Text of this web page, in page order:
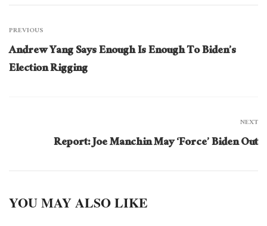
PREVIOUS
Andrew Yang Says Enough Is Enough To Biden’s
Election Rigging
NEXT
Report: Joe Manchin May ‘Force’ Biden Out
YOU MAY ALSO LIKE